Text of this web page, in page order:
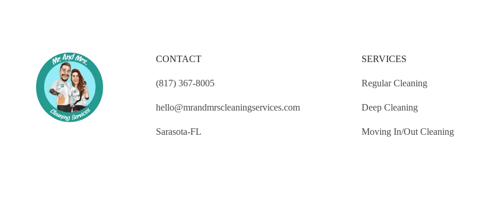
CONTACT
(817) 367-8005
hello@mrandmrscleaningservices.com
Sarasota-FL
SERVICES
Regular Cleaning
Deep Cleaning
Moving In/Out Cleaning